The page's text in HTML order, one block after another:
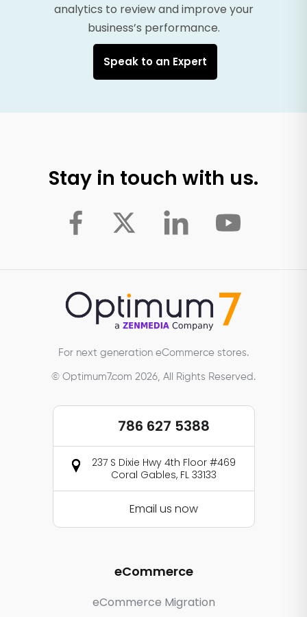
analytics to review and improve your
business’s performance.
Speak to an Expert
Stay in touch with us.
For next generation eCommerce stores.
© Optimum7.com 2026, All Rights Reserved.
786 627 5388
237 S Dixie Hwy 4th Floor #469
Coral Gables, FL 33133
Email us now
eCommerce
eCommerce Migration